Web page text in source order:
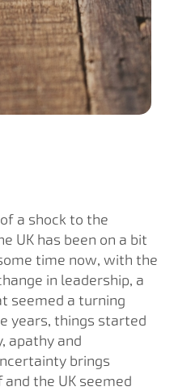
a shock to the
UK has been on a bit
time now, with the
in leadership, a
seemed a turning
years, things started
apathy and
brings
the UK seemed